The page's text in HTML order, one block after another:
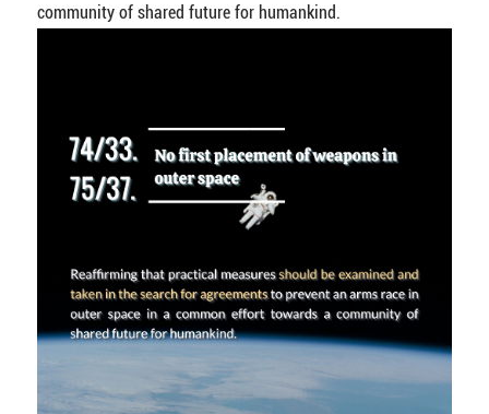
community of shared future for humankind.